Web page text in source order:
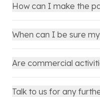
How can I make the
When can I be sure
Are commercial
Talk to us for any